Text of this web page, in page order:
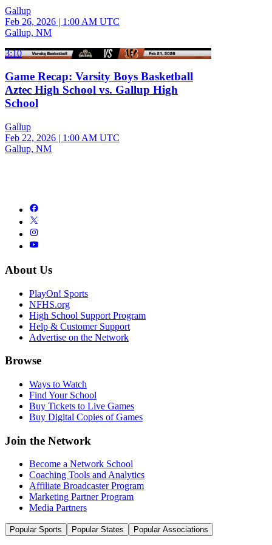
Gallup
Feb 26, 2026 | 1:00 AM UTC
Gallup, NM
3:10
Game Recap: Varsity Boys Basketball
Aztec High School vs. Gallup High
School
Gallup
Feb 22, 2026 | 1:00 AM UTC
Gallup, NM
About Us
PlayOn! Sports
NFHS.org
High School Support Program
Help & Customer Support
Advertise on the Network
Browse
Ways to Watch
Find Your School
Buy Tickets to Live Games
Buy Digital Copies of Games
Join the Network
Become a Network School
Coaching Tools and Analytics
Affiliate Broadcaster Program
Marketing Partner Program
Media Partners
Popular Sports Popular States Popular Associations